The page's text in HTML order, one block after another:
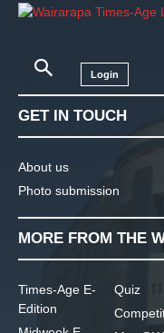
Login
GET IN TOUCH
About us
Photo submission
MORE FROM THE
Times-Age E-
Edition
Quiz